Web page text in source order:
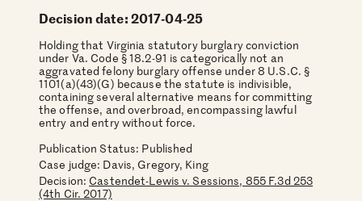
Decision date: 2017-04-25
Holding that Virginia statutory burglary conviction
under Va. Code § 18.2-91 is categorically not an
aggravated felony burglary offense under 8 U.S.C. §
1101(a)(43)(G) because the statute is indivisible,
containing several alternative means for committing
the offense, and overbroad, encompassing lawful
entry and entry without force.
Publication Status: Published
Case judge: Davis, Gregory, King
Decision: Castendet-Lewis v. Sessions, 855 F.3d 253
(4th Cir. 2017)